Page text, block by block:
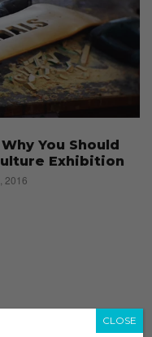
You Should
Exhibition
2016
CLOSE